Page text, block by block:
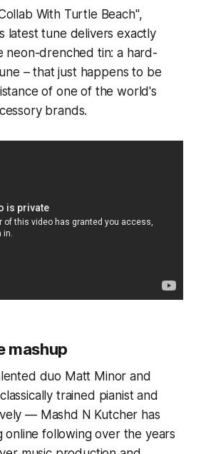
With Turtle Beach",
latest tune delivers exactly
neon-drenched tin: a hard-
– that just happens to be
of one of the world's
brands.
mashup
duo Matt Minor and
trained pianist and
— Mashd N Kutcher has
online following over the years